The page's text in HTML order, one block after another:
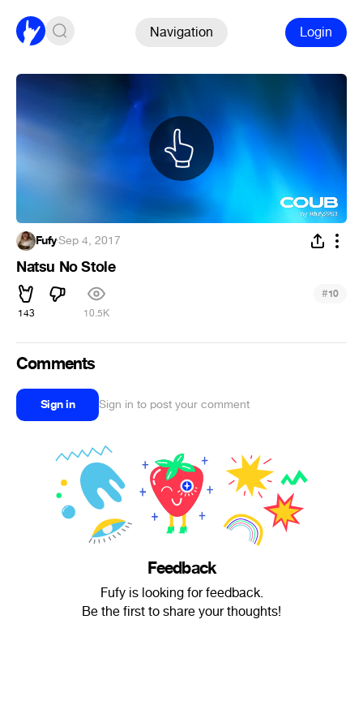
Navigation Login
Fufy·Sep 4, 2017
Natsu No Stole
143 10.5K
#10
Comments
Sign in Sign in to post your comment
Feedback
Fufy is looking for feedback.
Be the first to share your thoughts!